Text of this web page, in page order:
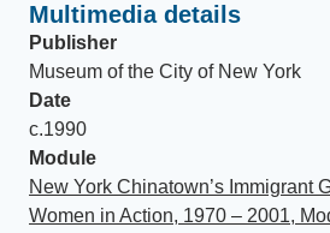
Multimedia details
Publisher
Museum of the City of New York
Date
c.1990
Module
New York Chinatown’s Immigrant
Women in Action, 1970 – 2001,